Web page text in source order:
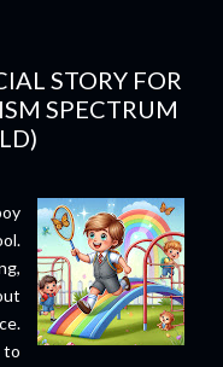
STORY FOR
SPECTRUM
to